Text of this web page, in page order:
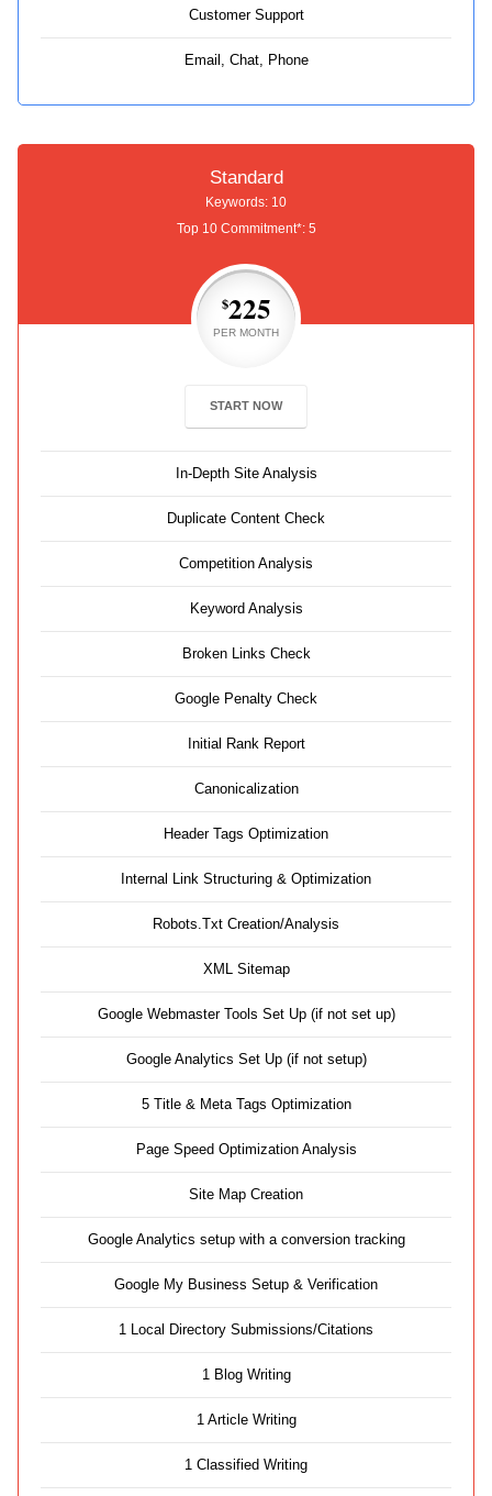
Customer Support
Email, Chat, Phone
Standard
Keywords: 10
Top 10 Commitment*: 5
$225
PER MONTH
START NOW
In-Depth Site Analysis
Duplicate Content Check
Competition Analysis
Keyword Analysis
Broken Links Check
Google Penalty Check
Initial Rank Report
Canonicalization
Header Tags Optimization
Internal Link Structuring & Optimization
Robots.Txt Creation/Analysis
XML Sitemap
Google Webmaster Tools Set Up (if not set up)
Google Analytics Set Up (if not setup)
5 Title & Meta Tags Optimization
Page Speed Optimization Analysis
Site Map Creation
Google Analytics setup with a conversion tracking
Google My Business Setup & Verification
1 Local Directory Submissions/Citations
1 Blog Writing
1 Article Writing
1 Classified Writing